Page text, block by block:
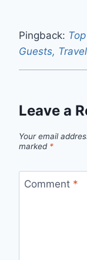
Pingback:
Guests,
Leave a
Your email
marked *
Comment *